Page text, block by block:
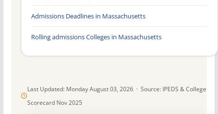
Last Updated: Monday August 03, 2026 · Source: IPEDS & College
Scorecard Nov 2025
Admissions Deadlines in Massachusetts
Rolling admissions Colleges in Massachusetts